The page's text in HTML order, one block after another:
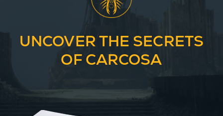
UNCOVER THE SECRETS
OF CARCOSA